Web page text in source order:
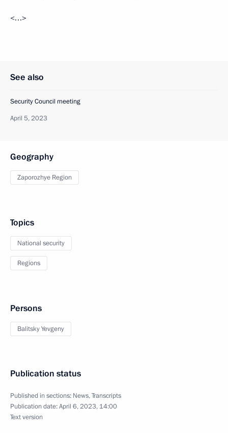
<…>
See also
Security Council meeting
April 5, 2023
Geography
Zaporozhye Region
Topics
National security
Regions
Persons
Balitsky Yevgeny
Publication status
Published in sections: News,Transcripts
Publication date:April 6, 2023, 14:00
Text version